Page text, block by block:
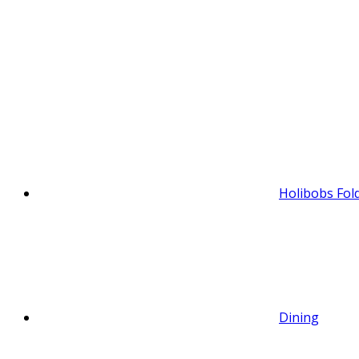
Holibobs
Dining